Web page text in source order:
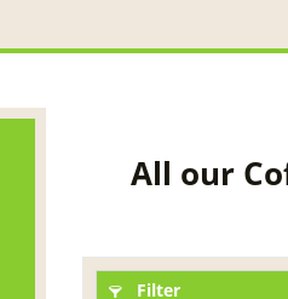
All our
Filter